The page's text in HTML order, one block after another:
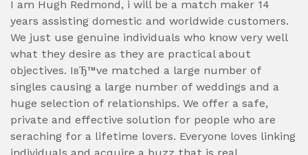
I am Hugh Redmond, i will be a match maker 14
years assisting domestic and worldwide customers.
We just use genuine individuals who know very well
what they desire as they are practical about
objectives. IвЂ™ve matched a large number of
singles causing a large number of weddings and a
huge selection of relationships. We offer a safe,
private and effective solution for people who are
seraching for a lifetime lovers. Everyone loves linking